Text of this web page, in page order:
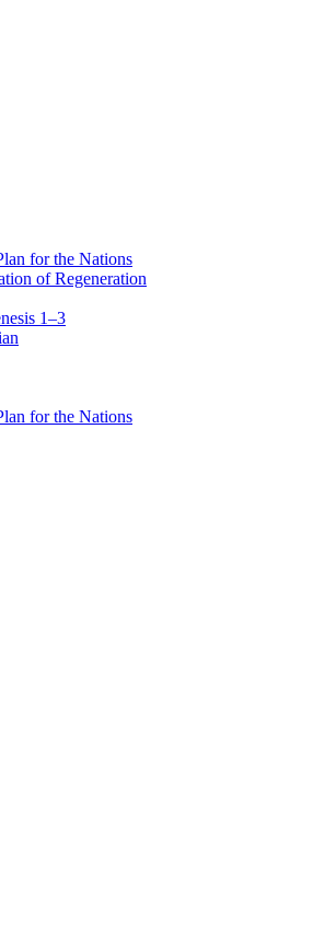
for the Nations
of Regeneration
1–3
for the Nations